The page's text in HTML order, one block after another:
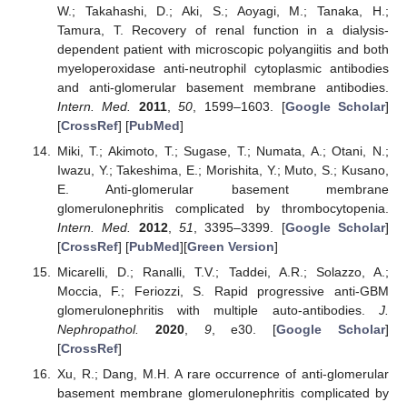
W.; Takahashi, D.; Aki, S.; Aoyagi, M.; Tanaka, H.;
Tamura, T. Recovery of renal function in a dialysis-
dependent patient with microscopic polyangiitis and both
myeloperoxidase anti-neutrophil cytoplasmic antibodies
and anti-glomerular basement membrane antibodies.
Intern. Med.
2011,50 , 1599–1603. [Google Scholar]
[CrossRef] [PubMed]
Miki, T.; Akimoto, T.; Sugase, T.; Numata, A.; Otani, N.;
Iwazu, Y.; Takeshima, E.; Morishita, Y.; Muto, S.; Kusano,
E. Anti-glomerular basement membrane
glomerulonephritis complicated by thrombocytopenia.
Intern. Med.
2012, 51 , 3395–3399. [Google Scholar]
[CrossRef] [PubMed][Green Version]
Micarelli, D.; Ranalli, T.V.; Taddei, A.R.; Solazzo, A.;
Moccia, F.; Feriozzi, S. Rapid progressive anti-GBM
glomerulonephritis with multiple auto-antibodies. J.
Nephropathol.
2020, 9, e30. [Google Scholar]
[CrossRef]
Xu, R.; Dang, M.H. A rare occurrence of anti-glomerular
basement membrane glomerulonephritis complicated by